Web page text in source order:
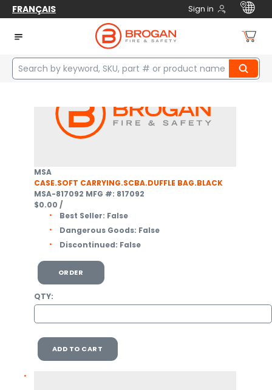
FRANÇAIS Sign in
Home Safety
Respiratory Protection
Supplied Air Breathing Apparatus
MSA
CASE.SOFT CARRYING.SCBA.DUFFLE BAG.BLACK
MSA-817092 MFG #: 817092
$0.00 /
Best Seller: False
Dangerous Goods: False
Discontinued: False
ORDER
QTY:
ADD TO CART